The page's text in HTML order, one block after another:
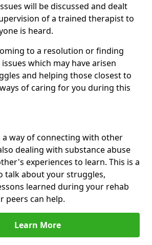
will be discussed and dealt
of a trained therapist to
is heard.
to a resolution or finding
which may have arisen
and helping those closest to
of caring for you during this
a way of connecting with other
dealing with substance abuse
experiences to learn. This is a
talk about your struggles,
learned during your rehab
peers can help.
Learn More